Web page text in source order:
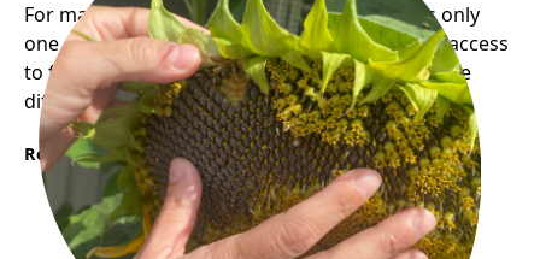
For many newcomers, finding employment is only
one part of building a new life. Having reliable access
to food and community support can make all the
difference during times of transition.
Read More